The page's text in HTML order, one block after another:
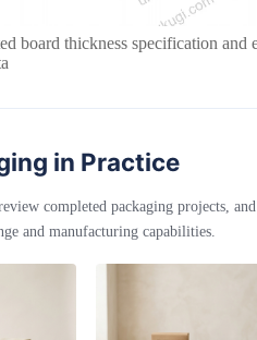
board thickness specification
in Practice
completed packaging projects,
and manufacturing capabilities.